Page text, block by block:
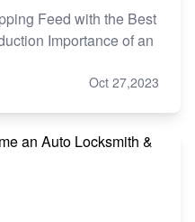
Feed with the Best
Importance of an
Oct 27,2023